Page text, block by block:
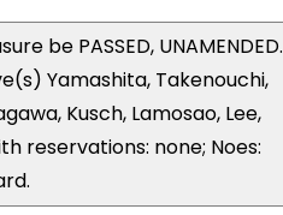
be PASSED, UNAMENDED.
Yamashita, Takenouchi,
Kusch, Lamosao, Lee,
reservations: none; Noes: